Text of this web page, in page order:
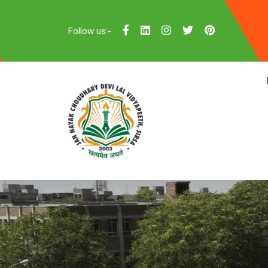
Follow us:-